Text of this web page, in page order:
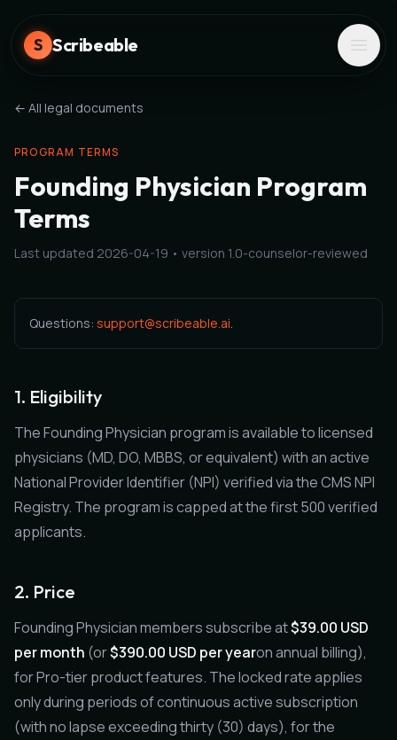
S Scribeable
← All legal documents
PROGRAM TERMS
Founding Physician Program
Terms
Last updated 2026-04-19 • version 1.0-counselor-reviewed
Questions: support@scribeable.ai.
1. Eligibility
The Founding Physician program is available to licensed
physicians (MD, DO, MBBS, or equivalent) with an active
National Provider Identifier (NPI) verified via the CMS NPI
Registry. The program is capped at the first 500 verified
applicants.
2. Price
Founding Physician members subscribe at$39.00 USD
per month (or$390.00 USD per yearon annual billing),
for Pro-tier product features. The locked rate applies
only during periods of continuous active subscription
(with no lapse exceeding thirty (30) days), for the